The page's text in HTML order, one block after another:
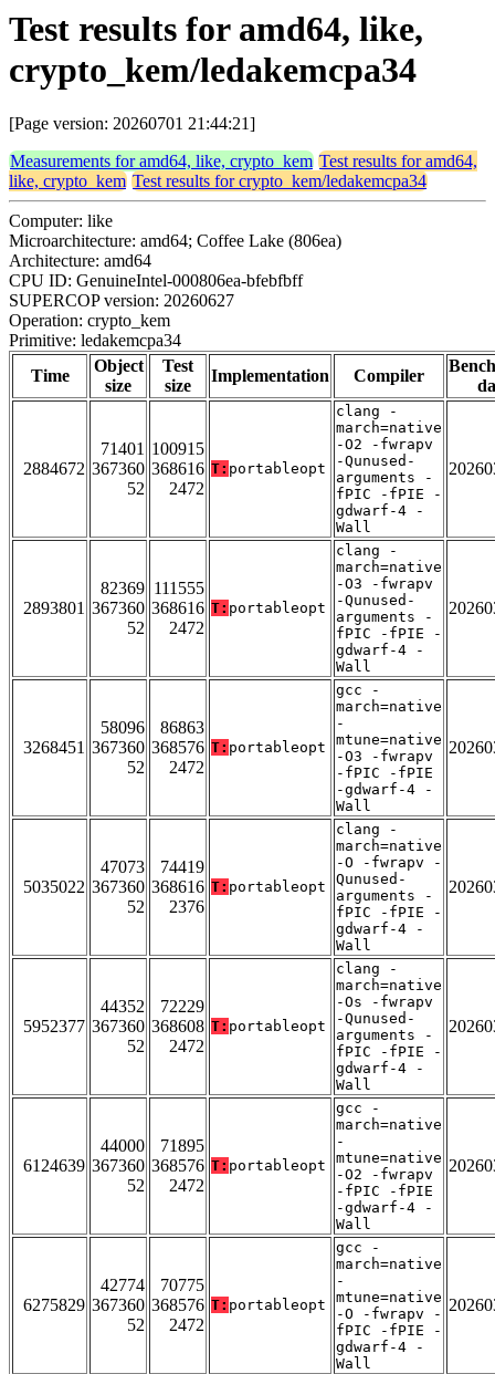
Test results for amd64, like,
crypto_kem/ledakemcpa34
[Page version: 20260701 21:44:21]
Measurements for amd64, like, crypto_kem Test results for amd64,
like, crypto_kem Test results for crypto_kem/ledakemcpa34
Computer: like
Microarchitecture: amd64; Coffee Lake (806ea)
Architecture: amd64
CPU ID: GenuineIntel-000806ea-bfebfbff
SUPERCOP version: 20260627
Operation: crypto_kem
Primitive: ledakemcpa34
Time
Object
size
Test
size
Implementation Compiler
2884672
71401
367360
52
100915
368616
2472
T: portableopt
clang -
march=native
-O2 -fwrapv
-Qunused-
arguments -
fPIC -fPIE -
gdwarf-4 -
Wall
2893801
82369
367360
52
111555
368616
2472
T: portableopt
clang -
march=native
-O3 -fwrapv
-Qunused-
arguments -
fPIC -fPIE -
gdwarf-4 -
Wall
3268451
58096
367360
52
86863
368576
2472
T: portableopt
gcc -
march=native
-
mtune=native
-O3 -fwrapv
-fPIC -fPIE
-gdwarf-4 -
Wall
5035022
47073
367360
52
74419
368616
2376
T: portableopt
clang -
march=native
-O -fwrapv -
Qunused-
arguments -
fPIC -fPIE -
gdwarf-4 -
Wall
5952377
44352
367360
52
72229
368608
2472
T: portableopt
clang -
march=native
-Os -fwrapv
-Qunused-
arguments -
fPIC -fPIE -
gdwarf-4 -
Wall
6124639
44000
367360
52
71895
368576
2472
T: portableopt
gcc -
march=native
-
mtune=native
-O2 -fwrapv
-fPIC -fPIE
-gdwarf-4 -
Wall
6275829
42774
367360
52
70775
368576
2472
T: portableopt
gcc -
march=native
-
mtune=native
-O -fwrapv -
fPIC -fPIE -
gdwarf-4 -
Wall